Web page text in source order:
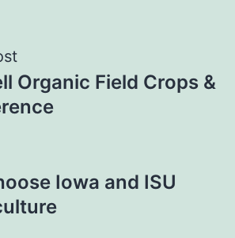
Organic Field Crops &
Iowa and ISU